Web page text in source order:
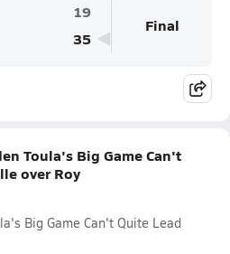
19
35
Final
Toula's Big Game Can't
over Roy
Big Game Can't Quite Lead